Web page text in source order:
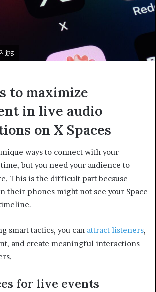
to maximize
in live audio
on X Spaces
ways to connect with your
but you need your audience to
This is the difficult part because
their phones might not see your Space
smart tactics, you can attract listeners,
and create meaningful interactions
for live events